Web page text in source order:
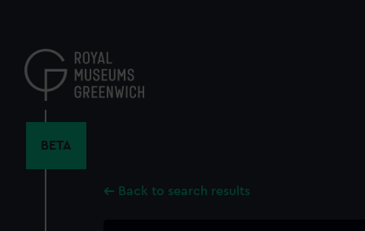
content
BETA
Back to search results